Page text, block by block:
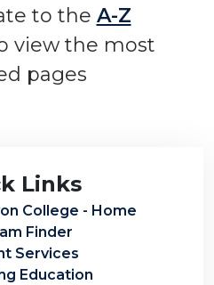
to the A-Z
view the most
pages
Links
College - Home
Finder
Services
Education